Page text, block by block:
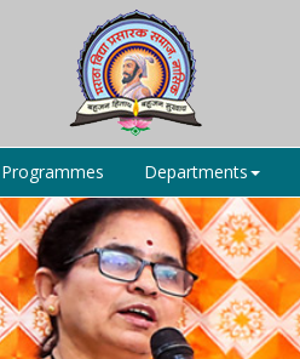
Programmes Departments